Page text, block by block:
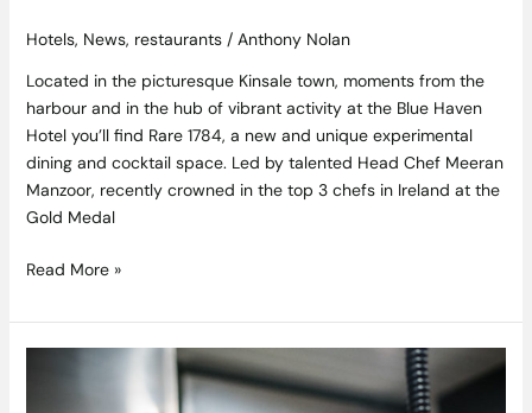
Hotels, News, restaurants/ Anthony Nolan
Located in the picturesque Kinsale town, moments from the
harbour and in the hub of vibrant activity at the Blue Haven
Hotel you’ll find Rare 1784, a new and unique experimental
dining and cocktail space. Led by talented Head Chef Meeran
Manzoor, recently crowned in the top 3 chefs in Ireland at the
Gold Medal
Read More »